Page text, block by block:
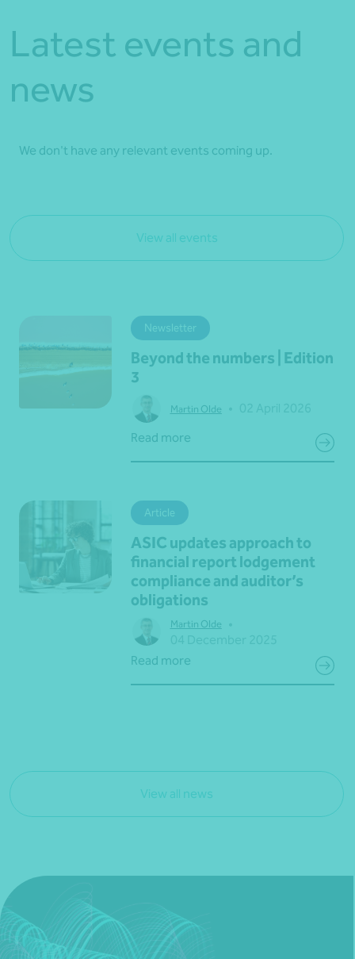
Latest events and
news
We don't have any relevant events coming up.
View all events
Newsletter
Beyond the numbers | Edition
3
Martin Olde
Read more
Article
ASIC updates approach to
financial report lodgement
compliance and auditor’s
obligations
Martin Olde
Read more
View all news